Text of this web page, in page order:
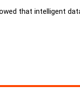
that intelligent